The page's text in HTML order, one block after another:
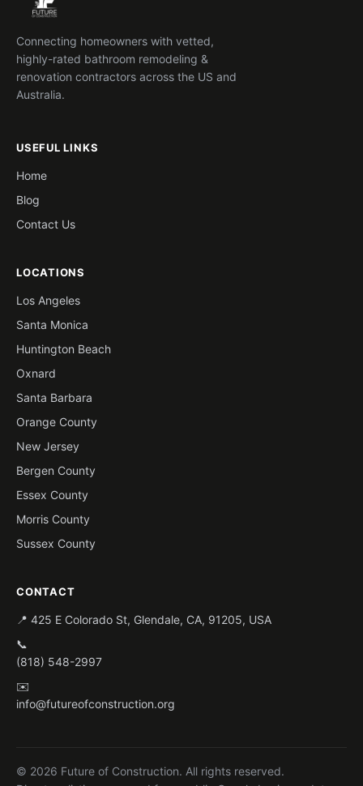
Connecting homeowners with vetted,
highly-rated bathroom remodeling &
renovation contractors across the US and
Australia.
USEFUL LINKS
Home
Blog
Contact Us
LOCATIONS
Los Angeles
Santa Monica
Huntington Beach
Oxnard
Santa Barbara
Orange County
New Jersey
Bergen County
Essex County
Morris County
Sussex County
CONTACT
📍 425 E Colorado St, Glendale, CA, 91205, USA
📞
(818) 548-2997
✉️
info@futureofconstruction.org
© 2026 Future of Construction. All rights reserved.